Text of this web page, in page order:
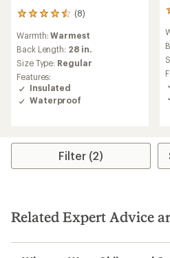
(8)
8
with
an
average
rating
of
4.5
out
Warmth:Warmest
Back Length: 28 in.
Size Type: Regular
Features:
Insulated
Waterproof
Filter (2)
Related Expert Advice